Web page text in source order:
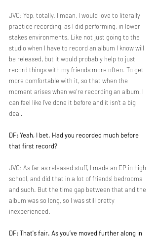
JVC: Yep, totally. I mean, I would love to literally
practice recording, as I did performing, in lower
stakes environments. Like not just going to the
studio when I have to record an album I know will
be released, but it would probably help to just
record things with my friends more often. To get
more comfortable with it, so that when the
moment arises when we're recording an album, I
can feel like I’ve done it before and it isn’t a big
deal.
DF: Yeah, I bet. Had you recorded much before
that first record?
JVC: As far as released stuff, I made an EP in high
school, and did that in a lot of friends' bedrooms
and such. But the time gap between that and the
album was so long, so I was still pretty
inexperienced.
DF: That's fair. As you’ve moved further along in